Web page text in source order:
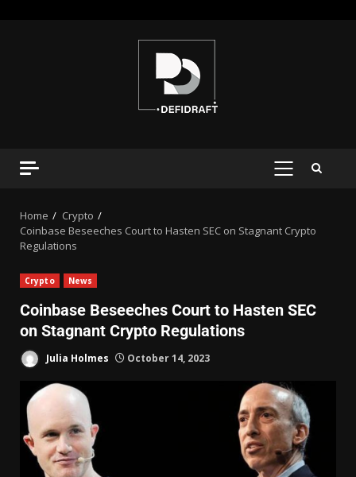
Home
Crypto
Coinbase Beseeches Court to Hasten SEC on Stagnant Crypto
Regulations
Crypto News
Coinbase Beseeches Court to Hasten SEC
on Stagnant Crypto Regulations
Julia Holmes October 14, 2023